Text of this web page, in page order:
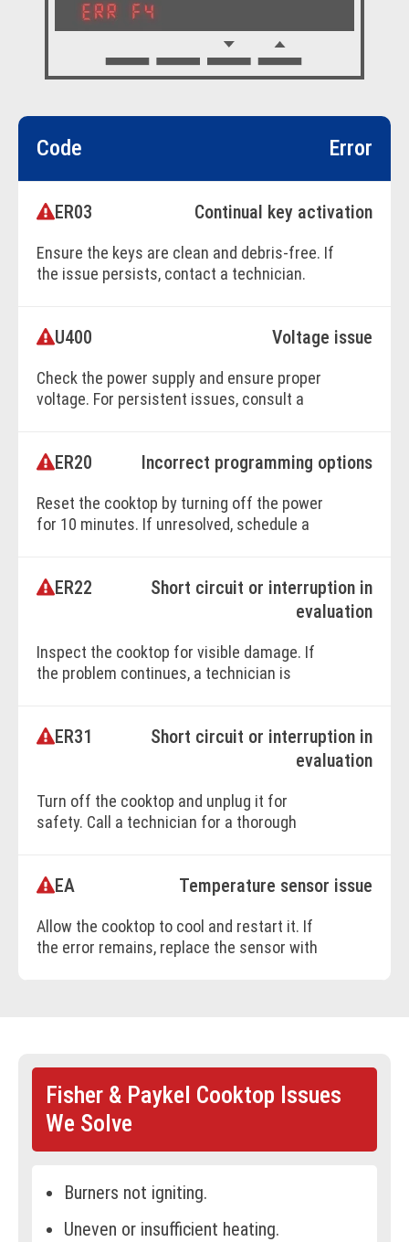
Code Error
ER03 Continual key activation
Ensure the keys are clean and debris-free. If
the issue persists, contact a technician.
BOOK ONLINE
U400 Voltage issue
Check the power supply and ensure proper
voltage. For persistent issues, consult a
ER20 Incorrect programming options
Reset the cooktop by turning off the power
for 10 minutes. If unresolved, schedule a
ER22
Short circuit or interruption in
evaluation
Inspect the cooktop for visible damage. If
the problem continues, a technician is
ER31
Short circuit or interruption in
evaluation
Turn off the cooktop and unplug it for
safety. Call a technician for a thorough
EA Temperature sensor issue
Allow the cooktop to cool and restart it. If
the error remains, replace the sensor with
Fisher & Paykel Cooktop Issues
We Solve
Burners not igniting.
Uneven or insufficient heating.